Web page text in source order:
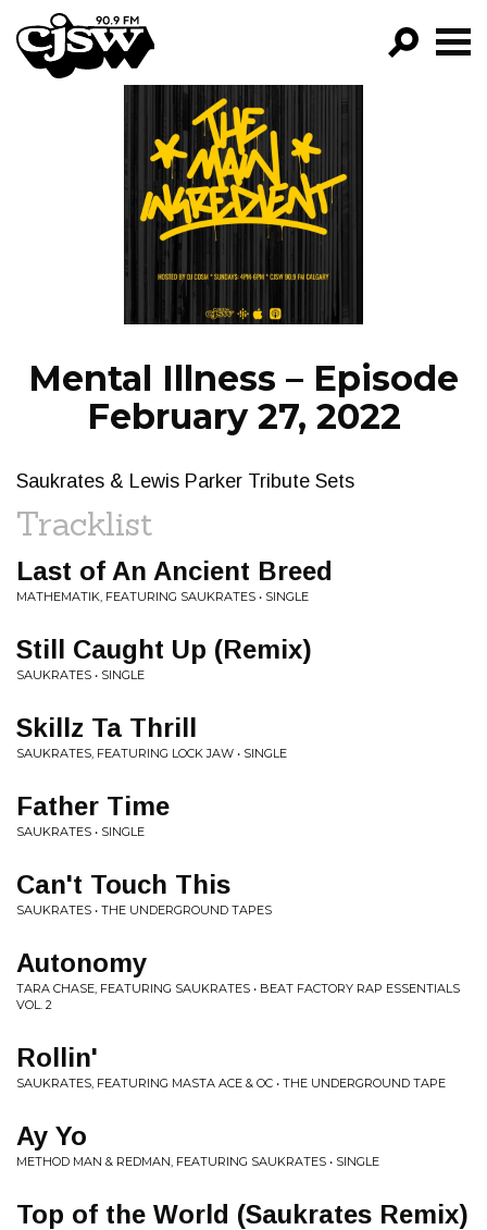
CJSW
FILTER BY:
PROGRAMS
EPISODES
NEWS
Mental Illness – Episode
February 27, 2022
Saukrates & Lewis Parker Tribute Sets
Tracklist
Last of An Ancient Breed
MATHEMATIK, FEATURING SAUKRATES • SINGLE
Still Caught Up (Remix)
SAUKRATES • SINGLE
Skillz Ta Thrill
SAUKRATES, FEATURING LOCK JAW • SINGLE
Father Time
SAUKRATES • SINGLE
Can't Touch This
SAUKRATES • THE UNDERGROUND TAPES
Autonomy
TARA CHASE, FEATURING SAUKRATES • BEAT FACTORY RAP ESSENTIALS
VOL. 2
Rollin'
SAUKRATES, FEATURING MASTA ACE & OC • THE UNDERGROUND TAPE
Ay Yo
METHOD MAN & REDMAN, FEATURING SAUKRATES • SINGLE
Top of the World (Saukrates Remix)